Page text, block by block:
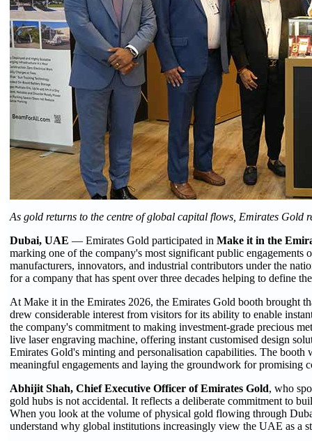
As gold returns to the centre of global capital flows, Emirates Gold
Dubai, UAE — Emirates Gold participated in Make it in the
marking one of the company's most significant public
manufacturers, innovators, and industrial contributors under the
for a company that has spent over three decades helping to define
At Make it in the Emirates 2026, the Emirates Gold booth brought
drew considerable interest from visitors for its ability to enable
the company's commitment to making investment-grade precious
live laser engraving machine, offering instant customised design
Emirates Gold's minting and personalisation capabilities. The
meaningful engagements and laying the groundwork for promising
Abhijit Shah, Chief Executive Officer of Emirates Gold, who
gold hubs is not accidental. It reflects a deliberate commitment to
When you look at the volume of physical gold flowing through
understand why global institutions increasingly view the UAE as a